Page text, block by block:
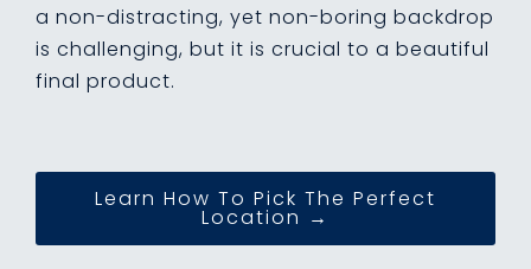
a non-distracting, yet non-boring backdrop
is challenging, but it is crucial to a beautiful
final product.
Learn How To Pick The Perfect
Location →